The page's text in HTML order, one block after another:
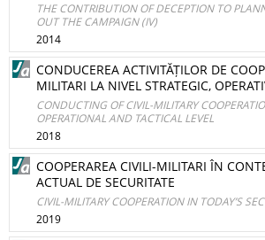
THE CONTRIBUTION OF DECEPTION TO
OUT THE CAMPAIGN (IV)
2014
CONDUCEREA ACTIVITĂȚILOR DE
MILITARI LA NIVEL STRATEGIC,
CONDUCTING OF CIVIL-MILITARY
OPERATIONAL AND TACTICAL LEVEL
2018
COOPERAREA CIVILI-MILITARI ÎN
ACTUAL DE SECURITATE
CIVIL-MILITARY COOPERATION IN TODAY’S
2019